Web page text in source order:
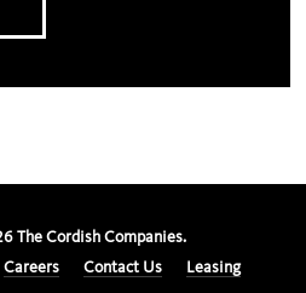
The Cordish Companies.
Careers Contact Us Leasing